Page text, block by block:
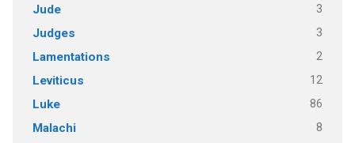
Jude 3
Judges 3
Lamentations 2
Leviticus 12
Luke 86
Malachi 8